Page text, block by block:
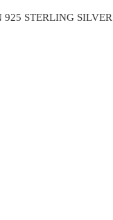
925 STERLING SILVER